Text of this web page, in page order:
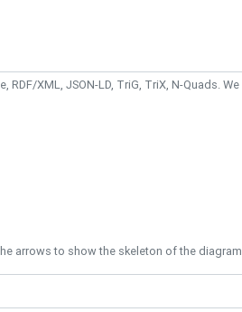
RDF/XML, JSON-LD, TriG, TriX, N-Quads. We
arrows to show the skeleton of the diagram